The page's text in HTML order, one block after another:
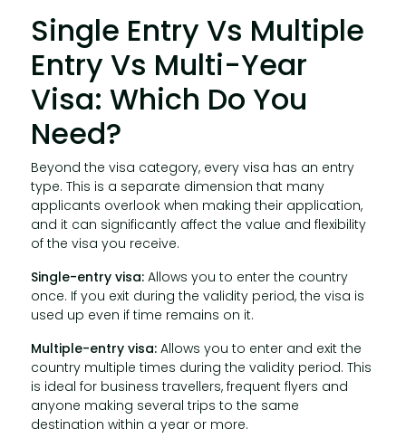
Single Entry Vs Multiple
Entry Vs Multi-Year
Visa: Which Do You
Need?
Beyond the visa category, every visa has an entry
type. This is a separate dimension that many
applicants overlook when making their application,
and it can significantly affect the value and flexibility
of the visa you receive.
Single-entry visa: Allows you to enter the country
once. If you exit during the validity period, the visa is
used up even if time remains on it.
Multiple-entry visa: Allows you to enter and exit the
country multiple times during the validity period. This
is ideal for business travellers, frequent flyers and
anyone making several trips to the same
destination within a year or more.